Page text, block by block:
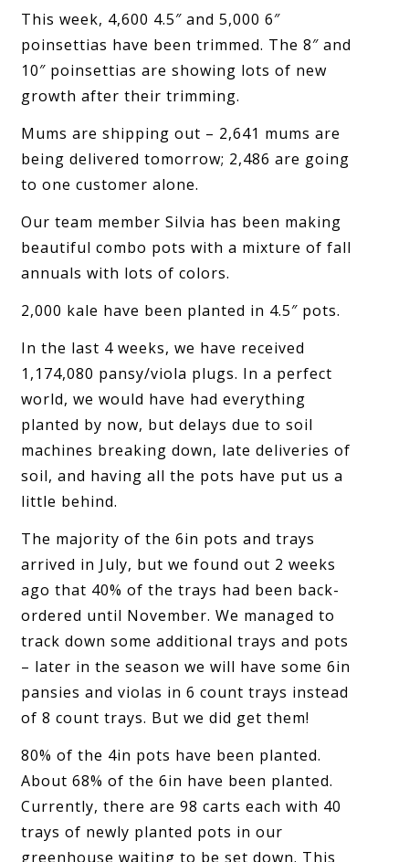
This week, 4,600 4.5″ and 5,000 6″
poinsettias have been trimmed. The 8″ and
10″ poinsettias are showing lots of new
growth after their trimming.
Mums are shipping out – 2,641 mums are
being delivered tomorrow; 2,486 are going
to one customer alone.
Our team member Silvia has been making
beautiful combo pots with a mixture of fall
annuals with lots of colors.
2,000 kale have been planted in 4.5″ pots.
In the last 4 weeks, we have received
1,174,080 pansy/viola plugs. In a perfect
world, we would have had everything
planted by now, but delays due to soil
machines breaking down, late deliveries of
soil, and having all the pots have put us a
little behind.
The majority of the 6in pots and trays
arrived in July, but we found out 2 weeks
ago that 40% of the trays had been back-
ordered until November. We managed to
track down some additional trays and pots
– later in the season we will have some 6in
pansies and violas in 6 count trays instead
of 8 count trays. But we did get them!
80% of the 4in pots have been planted.
About 68% of the 6in have been planted.
Currently, there are 98 carts each with 40
trays of newly planted pots in our
greenhouse waiting to be set down. This